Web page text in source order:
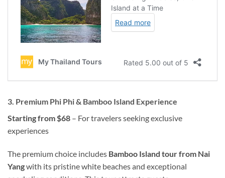
3. Premium Phi Phi & Bamboo Island Experience
Starting from $68 – For travelers seeking exclusive
experiences
The premium choice includes Bamboo Island tour from Nai
Yangwith its pristine white beaches and exceptional